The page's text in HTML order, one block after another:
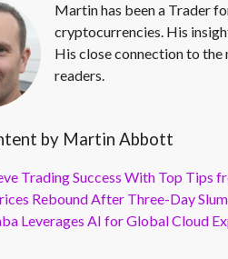
Martin has been a Trader
cryptocurrencies. His
His close connection to
readers.
by Martin Abbott
Trading Success With Top Tips
Rebound After Three-Day
Leverages AI for Global Cloud